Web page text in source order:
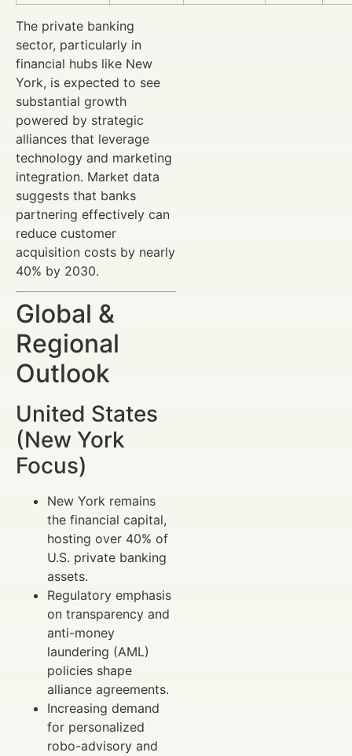
The private banking
sector, particularly in
financial hubs like New
York, is expected to see
substantial growth
powered by strategic
alliances that leverage
technology and marketing
integration. Market data
suggests that banks
partnering effectively can
reduce customer
acquisition costs by nearly
40% by 2030.
Global &
Regional
Outlook
United States
(New York
Focus)
New York remains
the financial capital,
hosting over 40% of
U.S. private banking
assets.
Regulatory emphasis
on transparency and
anti-money
laundering (AML)
policies shape
alliance agreements.
Increasing demand
for personalized
robo-advisory and